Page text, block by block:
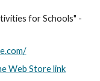
for Schools" -
Web Store link